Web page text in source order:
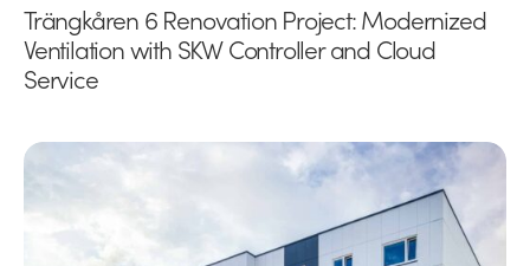
Trängkåren 6 Renovation Project: Modernized
Ventilation with SKW Controller and Cloud
Service